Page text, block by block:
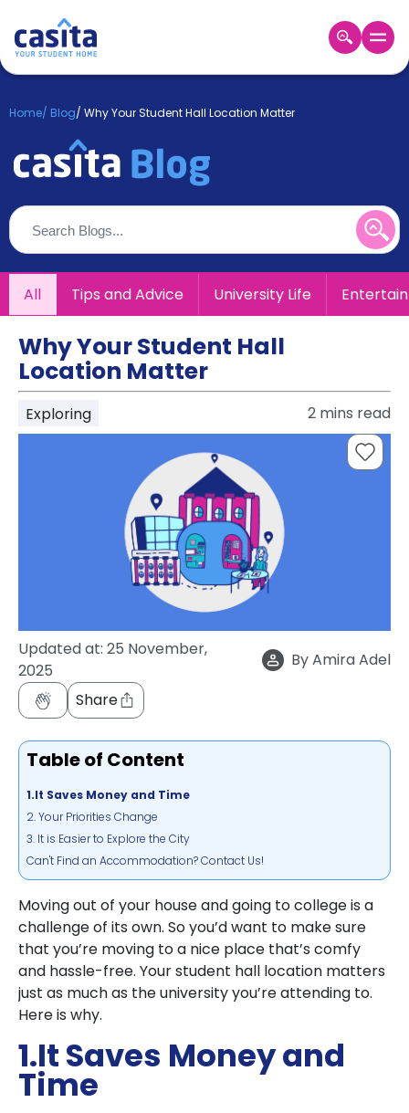
Login
Booking
About
Us
Blog
Refer
&
Earn!
Become
Partner
Help
and
Support
Phone
support
Home/ Blog/ Why Your Student Hall Location Matter
All Tips and Advice University Life
Why Your Student Hall
Location Matter
Exploring 2 mins read
Updated at: 25 November,
2025
ByAmira Adel
Share
Table of Content
1.It Saves Money and Time
2. Your Priorities Change
3. It is Easier to Explore the City
Can't Find an Accommodation? Contact Us!
Moving out of your house and going to college is a
challenge of its own. So you’d want to make sure
that you’re moving to a nice place that’s comfy
and hassle-free. Your student hall location matters
just as much as the university you’re attending to.
Here is why.
1.It Saves Money and
Time